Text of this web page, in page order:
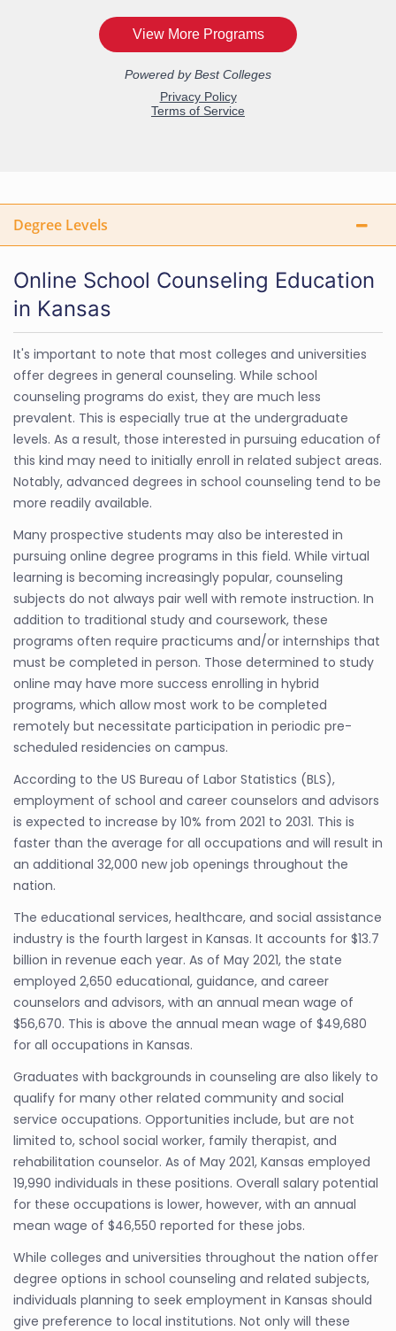
Degree Levels
Online School Counseling Education
in Kansas
It's important to note that most colleges and universities
offer degrees in general counseling. While school
counseling programs do exist, they are much less
prevalent. This is especially true at the undergraduate
levels. As a result, those interested in pursuing education of
this kind may need to initially enroll in related subject areas.
Notably, advanced degrees in school counseling tend to be
more readily available.
Many prospective students may also be interested in
pursuing online degree programs in this field. While virtual
learning is becoming increasingly popular, counseling
subjects do not always pair well with remote instruction. In
addition to traditional study and coursework, these
programs often require practicums and/or internships that
must be completed in person. Those determined to study
online may have more success enrolling in hybrid
programs, which allow most work to be completed
remotely but necessitate participation in periodic pre-
scheduled residencies on campus.
According to the US Bureau of Labor Statistics (BLS),
employment of school and career counselors and advisors
is expected to increase by 10% from 2021 to 2031. This is
faster than the average for all occupations and will result in
an additional 32,000 new job openings throughout the
nation.
The educational services, healthcare, and social assistance
industry is the fourth largest in Kansas. It accounts for $13.7
billion in revenue each year. As of May 2021, the state
employed 2,650 educational, guidance, and career
counselors and advisors, with an annual mean wage of
$56,670. This is above the annual mean wage of $49,680
for all occupations in Kansas.
Graduates with backgrounds in counseling are also likely to
qualify for many other related community and social
service occupations. Opportunities include, but are not
limited to, school social worker, family therapist, and
rehabilitation counselor. As of May 2021, Kansas employed
19,990 individuals in these positions. Overall salary potential
for these occupations is lower, however, with an annual
mean wage of $46,550 reported for these jobs.
While colleges and universities throughout the nation offer
degree options in school counseling and related subjects,
individuals planning to seek employment in Kansas should
give preference to local institutions. Not only will these